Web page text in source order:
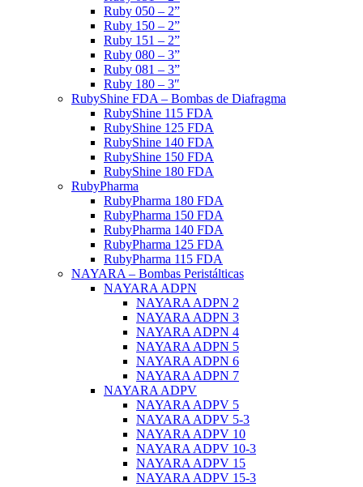
Ruby 050 – 2”
Ruby 150 – 2”
Ruby 151 – 2”
Ruby 080 – 3”
Ruby 081 – 3”
Ruby 180 – 3″
RubyShine FDA – Bombas de Diafragma
RubyShine 115 FDA
RubyShine 125 FDA
RubyShine 140 FDA
RubyShine 150 FDA
RubyShine 180 FDA
RubyPharma
RubyPharma 180 FDA
RubyPharma 150 FDA
RubyPharma 140 FDA
RubyPharma 125 FDA
RubyPharma 115 FDA
NAYARA – Bombas Peristálticas
NAYARA ADPN
NAYARA ADPN 2
NAYARA ADPN 3
NAYARA ADPN 4
NAYARA ADPN 5
NAYARA ADPN 6
NAYARA ADPN 7
NAYARA ADPV
NAYARA ADPV 5
NAYARA ADPV 5-3
NAYARA ADPV 10
NAYARA ADPV 10-3
NAYARA ADPV 15
NAYARA ADPV 15-3